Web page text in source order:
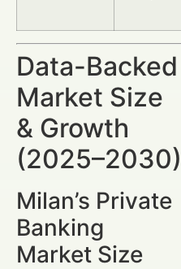
Data-Backed
Market Size
& Growth
(2025–2030)
Milan’s Private
Banking
Market Size